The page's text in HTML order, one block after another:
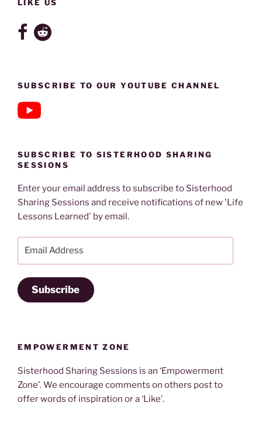
LIKE US
SUBSCRIBE TO OUR YOUTUBE CHANNEL
SUBSCRIBE TO SISTERHOOD SHARING
SESSIONS
Enter your email address to subscribe to Sisterhood
Sharing Sessions and receive notifications of new 'Life
Lessons Learned' by email.
Subscribe
EMPOWERMENT ZONE
Sisterhood Sharing Sessions is an ‘Empowerment
Zone’. We encourage comments on others post to
offer words of inspiration or a ‘Like’.